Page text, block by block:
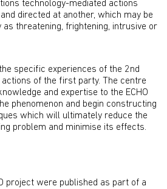
technology-mediated actions
directed at another, which may be
threatening, frightening, intrusive or
specific experiences of the 2nd
of the first party. The centre
and expertise to the ECHO
phenomenon and begin constructing
which will ultimately reduce the
problem and minimise its effects.
project were published as part of a